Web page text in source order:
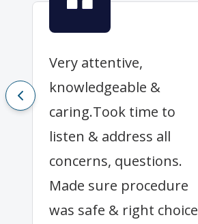
Very attentive,
knowledgeable &
caring.Took time to
listen & address all
concerns, questions.
Made sure procedure
was safe & right choice